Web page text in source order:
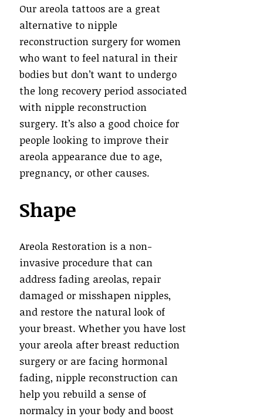
Our areola tattoos are a great
alternative to nipple
reconstruction surgery for women
who want to feel natural in their
bodies but don’t want to undergo
the long recovery period associated
with nipple reconstruction
surgery. It’s also a good choice for
people looking to improve their
areola appearance due to age,
pregnancy, or other causes.
Shape
Areola Restoration is a non-
invasive procedure that can
address fading areolas, repair
damaged or misshapen nipples,
and restore the natural look of
your breast. Whether you have lost
your areola after breast reduction
surgery or are facing hormonal
fading, nipple reconstruction can
help you rebuild a sense of
normalcy in your body and boost